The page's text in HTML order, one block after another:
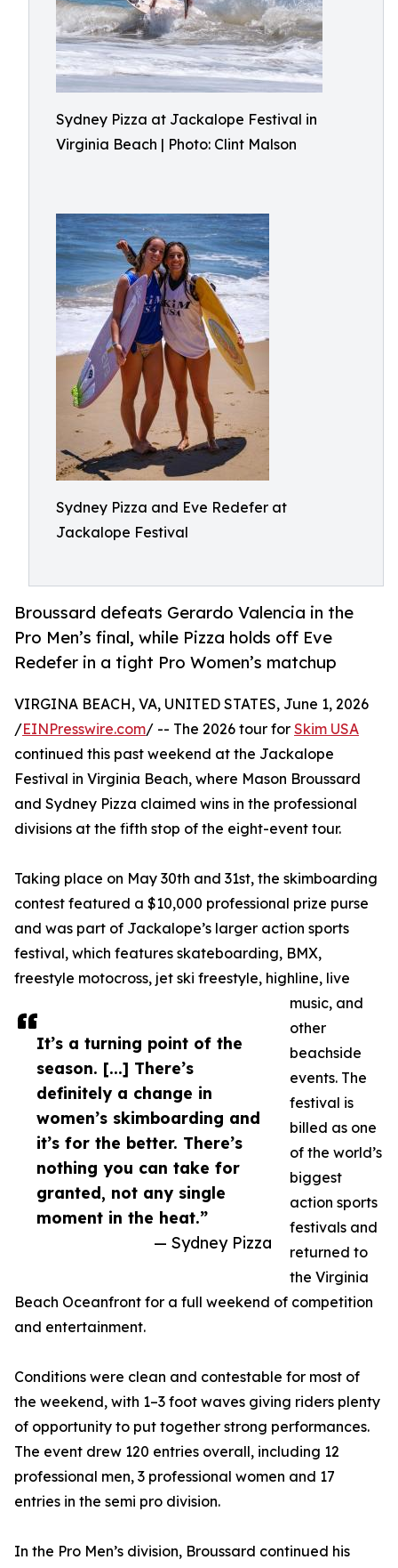
Sydney Pizza at Jackalope Festival in
Virginia Beach | Photo: Clint Malson
Sydney Pizza and Eve Redefer at
Jackalope Festival
Broussard defeats Gerardo Valencia in the
Pro Men’s final, while Pizza holds off Eve
Redefer in a tight Pro Women’s matchup
It’s a turning point of the
season. [...] There’s
definitely a change in
women’s skimboarding and
it’s for the better. There’s
nothing you can take for
granted, not any single
moment in the heat.”
— Sydney Pizza
VIRGINA BEACH, VA, UNITED STATES, June 1, 2026
/EINPresswire.com/ -- The 2026 tour for Skim USA
continued this past weekend at the Jackalope
Festival in Virginia Beach, where Mason Broussard
and Sydney Pizza claimed wins in the professional
divisions at the fifth stop of the eight-event tour.
Taking place on May 30th and 31st, the skimboarding
contest featured a $10,000 professional prize purse
and was part of Jackalope’s larger action sports
festival, which features skateboarding, BMX,
freestyle motocross, jet ski freestyle, highline, live
music, and
other
beachside
events. The
festival is
billed as one
of the world’s
biggest
action sports
festivals and
returned to
the Virginia
Beach Oceanfront for a full weekend of competition
and entertainment.
Conditions were clean and contestable for most of
the weekend, with 1–3 foot waves giving riders plenty
of opportunity to put together strong performances.
The event drew 120 entries overall, including 12
professional men, 3 professional women and 17
entries in the semi pro division.
In the Pro Men’s division, Broussard continued his